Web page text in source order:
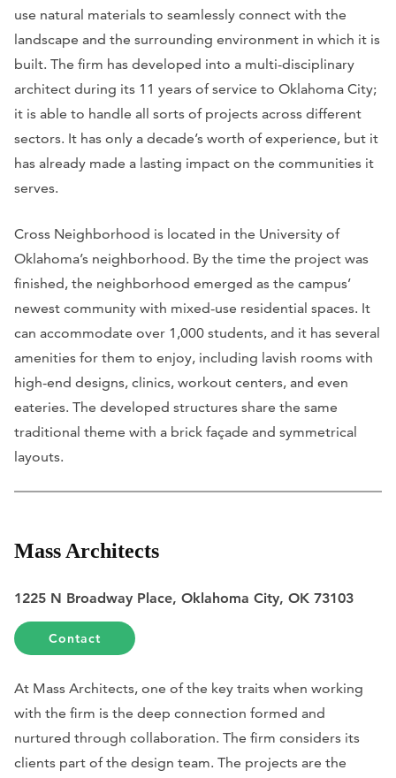
use natural materials to seamlessly connect with the
landscape and the surrounding environment in which it is
built. The firm has developed into a multi-disciplinary
architect during its 11 years of service to Oklahoma City;
it is able to handle all sorts of projects across different
sectors. It has only a decade’s worth of experience, but it
has already made a lasting impact on the communities it
serves.
Cross Neighborhood is located in the University of
Oklahoma’s neighborhood. By the time the project was
finished, the neighborhood emerged as the campus’
newest community with mixed-use residential spaces. It
can accommodate over 1,000 students, and it has several
amenities for them to enjoy, including lavish rooms with
high-end designs, clinics, workout centers, and even
eateries. The developed structures share the same
traditional theme with a brick façade and symmetrical
layouts.
Mass Architects
1225 N Broadway Place, Oklahoma City, OK 73103
Contact
At Mass Architects, one of the key traits when working
with the firm is the deep connection formed and
nurtured through collaboration. The firm considers its
clients part of the design team. The projects are the